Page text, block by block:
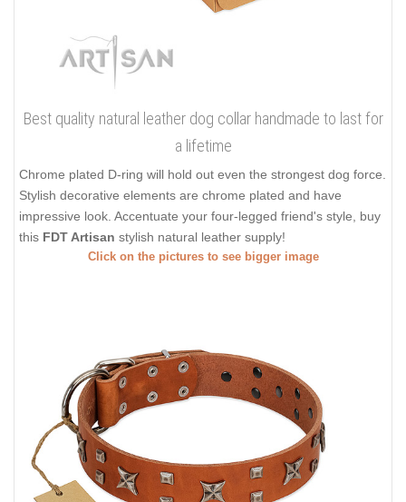
Best quality natural leather dog collar handmade to last for
a lifetime
Chrome plated D-ring will hold out even the strongest dog force.
Stylish decorative elements are chrome plated and have
impressive look. Accentuate your four-legged friend's style, buy
this FDT Artisan stylish natural leather supply!
Click on the pictures to see bigger image